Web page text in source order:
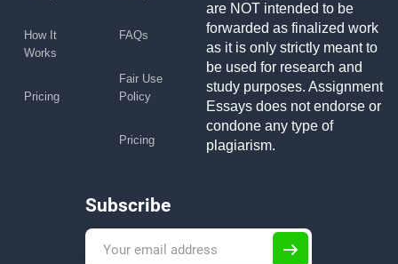
How It
Works
Pricing
FAQs
Fair Use
Policy
Pricing
are NOT intended to be
forwarded as finalized work
as it is only strictly meant to
be used for research and
study purposes. Assignment
Essays does not endorse or
condone any type of
plagiarism.
Subscribe